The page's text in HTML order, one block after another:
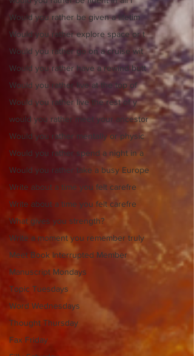
Would you rather be given a lifetim
Would you rather explore space or t
Would you rather go on a cruise wit
Would you rather have a rewind butt
Would you rather live at the top of
Would you rather live the rest of y
would you rather meet your ancestor
Would you rather mentally or physic
Would you rather spend a night in a
Would you rather take a busy Europe
Write about a time you felt carefre
Write about a time you felt carefre
What gives you strength?
Write a moment you remember truly
Meet Book Interrupted Member
Manuscript Mondays
Topic Tuesdays
Word Wednesdays
Thought Thursday
Fax Friday